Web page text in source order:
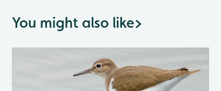
You might also like>